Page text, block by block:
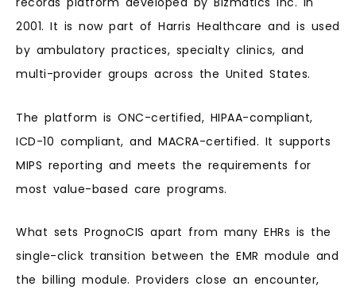
2001. It is now part of Harris Healthcare and is used
by ambulatory practices, specialty clinics, and
multi-provider groups across the United States.
The platform is ONC-certified, HIPAA-compliant,
ICD-10 compliant, and MACRA-certified. It supports
MIPS reporting and meets the requirements for
most value-based care programs.
What sets PrognoCIS apart from many EHRs is the
single-click transition between the EMR module and
the billing module. Providers close an encounter,